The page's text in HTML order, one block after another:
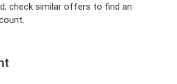
check similar offers to find an